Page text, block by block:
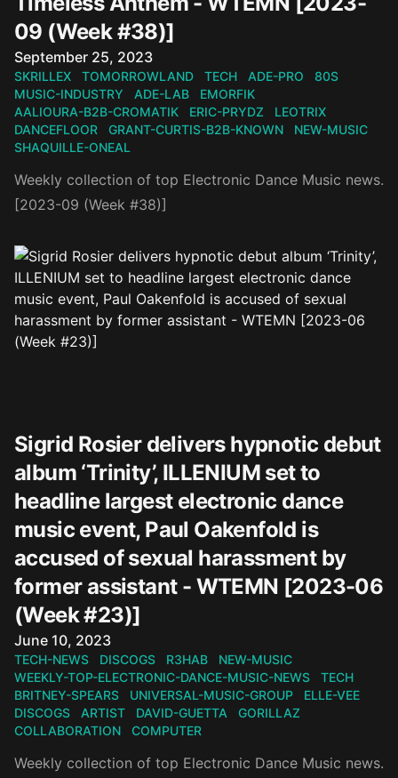
09 (Week #38)]
Published on
September 25, 2023
SKRILLEX TOMORROWLAND TECH ADE-PRO
80S
MUSIC-INDUSTRY
ADE-LAB
EMORFIK
AALIOURA-B2B-CROMATIK
ERIC-PRYDZ
LEOTRIX
DANCEFLOOR
GRANT-CURTIS-B2B-KNOWN
NEW-MUSIC
SHAQUILLE-ONEAL
Weekly collection of top Electronic Dance Music news.
[2023-09 (Week #38)]
Sigrid Rosier delivers hypnotic debut
album ‘Trinity’, ILLENIUM set to
headline largest electronic dance
music event, Paul Oakenfold is
accused of sexual harassment by
former assistant - WTEMN [2023-06
(Week #23)]
Published on
June 10, 2023
TECH-NEWS DISCOGS R3HAB
NEW-MUSIC
WEEKLY-TOP-ELECTRONIC-DANCE-MUSIC-NEWS
TECH
BRITNEY-SPEARS
UNIVERSAL-MUSIC-GROUP
ELLE-VEE
DISCOGS
ARTIST DAVID-GUETTA
GORILLAZ
COLLABORATION
COMPUTER
Weekly collection of top Electronic Dance Music news.